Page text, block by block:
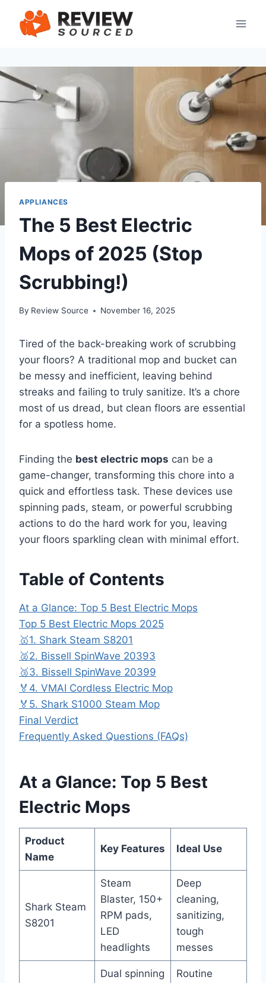
content
APPLIANCES
The 5 Best Electric
Mops of 2025 (Stop
Scrubbing!)
By Review Source November 16, 2025
Tired of the back-breaking work of scrubbing
your floors? A traditional mop and bucket can
be messy and inefficient, leaving behind
streaks and failing to truly sanitize. It’s a chore
most of us dread, but clean floors are essential
for a spotless home.
Finding the best electric mops can be a
game-changer, transforming this chore into a
quick and effortless task. These devices use
spinning pads, steam, or powerful scrubbing
actions to do the hard work for you, leaving
your floors sparkling clean with minimal effort.
Table of Contents
At a Glance: Top 5 Best Electric Mops
Top 5 Best Electric Mops 2025
🥇1. Shark Steam S8201
🥈2. Bissell SpinWave 20393
🥉3. Bissell SpinWave 20399
🏅4. VMAI Cordless Electric Mop
🏅5. Shark S1000 Steam Mop
Final Verdict
Frequently Asked Questions (FAQs)
At a Glance: Top 5 Best
Electric Mops
Product
Name
Key Features Ideal Use
Shark Steam
S8201
Steam
Blaster, 150+
RPM pads,
LED
headlights
Deep
cleaning,
sanitizing,
tough
messes
Dual spinning
Routine